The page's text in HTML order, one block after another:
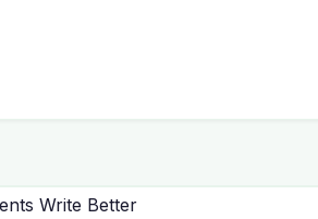
Write Better